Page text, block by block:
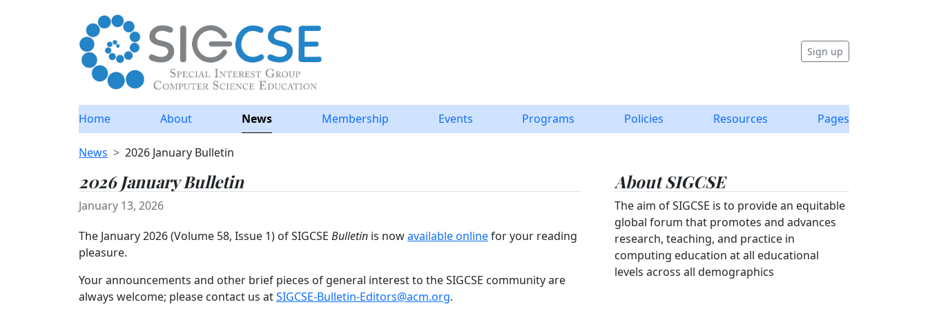
Sign up
Home About News Membership Events Programs Policies Resources Pages
News 2026 January Bulletin
2026 January Bulletin
January 13, 2026
The January 2026 (Volume 58, Issue 1) of SIGCSE Bulletin is nowavailable onlinefor your reading
pleasure.
Your announcements and other brief pieces of general interest to the SIGCSE community are
always welcome; please contact us atSIGCSE-Bulletin-Editors@acm.org.
About SIGCSE
The aim of SIGCSE is to provide an equitable
global forum that promotes and advances
research, teaching, and practice in
computing education at all educational
levels across all demographics